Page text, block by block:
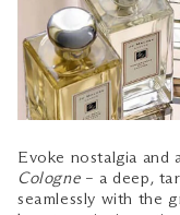
Evoke nostalgia and
Cologne – a deep,
seamlessly with the